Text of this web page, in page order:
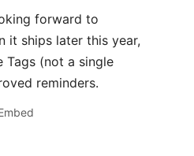
forward to
it ships later this year,
Tags (not a single
reminders.